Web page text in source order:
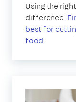
Using the
difference.
best for
food.